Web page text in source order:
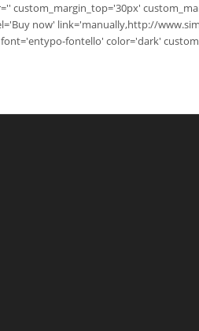
now' link='manually,http://
fontello' color='dark'